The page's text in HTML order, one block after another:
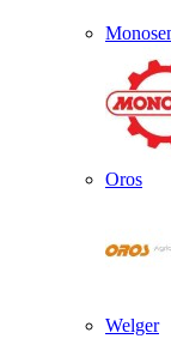
Oros
Welger